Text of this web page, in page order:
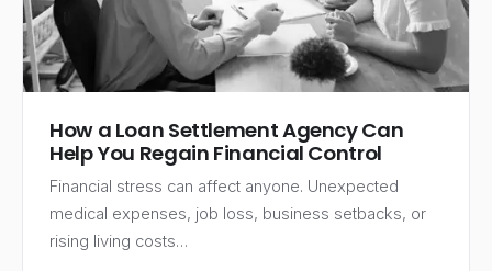
How a Loan Settlement Agency Can
Help You Regain Financial Control
Financial stress can affect anyone. Unexpected
medical expenses, job loss, business setbacks, or
rising living costs…